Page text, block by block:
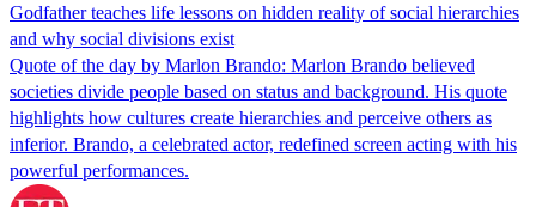
Godfather teaches life lessons on hidden reality of social hierarchies
and why social divisions exist
Quote of the day by Marlon Brando: Marlon Brando believed
societies divide people based on status and background. His quote
highlights how cultures create hierarchies and perceive others as
inferior. Brando, a celebrated actor, redefined screen acting with his
powerful performances.